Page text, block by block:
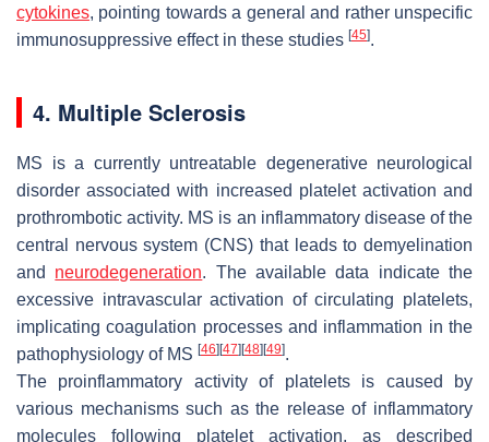
cytokines, pointing towards a general and rather unspecific
immunosuppressive effect in these studies [45].
4. Multiple Sclerosis
MS is a currently untreatable degenerative neurological
disorder associated with increased platelet activation and
prothrombotic activity. MS is an inflammatory disease of the
central nervous system (CNS) that leads to demyelination
and neurodegeneration. The available data indicate the
excessive intravascular activation of circulating platelets,
implicating coagulation processes and inflammation in the
pathophysiology of MS [46] [47] [48] [49].
The proinflammatory activity of platelets is caused by
various mechanisms such as the release of inflammatory
molecules following platelet activation, as described